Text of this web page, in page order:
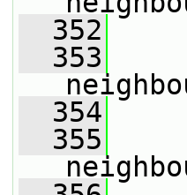
  352
  353
  354
  355